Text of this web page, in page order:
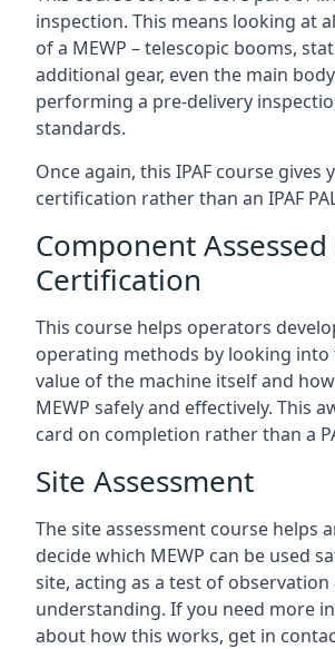
inspection. This means looking at
of a MEWP – telescopic booms,
additional gear, even the main
performing a pre-delivery
standards.
Once again, this IPAF course gives
certification rather than an IPAF
Component
Certification
This course helps operators
operating methods by looking into
value of the machine itself and
MEWP safely and effectively. This
card on completion rather than a
Site Assessment
The site assessment course helps
decide which MEWP can be used
site, acting as a test of observation
understanding. If you need more
about how this works, get in